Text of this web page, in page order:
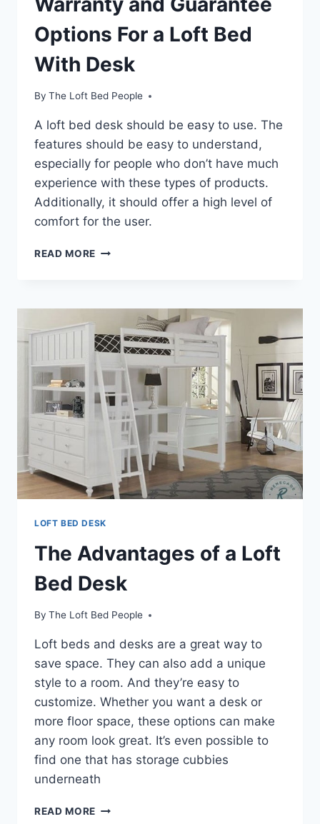
Options For a Loft Bed
With Desk
By The Loft Bed People
A loft bed desk should be easy to use. The
features should be easy to understand,
especially for people who don’t have much
experience with these types of products.
Additionally, it should offer a high level of
comfort for the user.
READ MORE WARRANTY
FOR
LOFT
BED
WITH
DESK
LOFT BED DESK
The Advantages of a Loft
Bed Desk
By The Loft Bed People
Loft beds and desks are a great way to
save space. They can also add a unique
style to a room. And they’re easy to
customize. Whether you want a desk or
more floor space, these options can make
any room look great. It’s even possible to
find one that has storage cubbies
underneath
READ MORE THE